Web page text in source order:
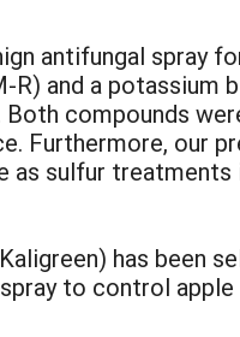
antifungal spray
and a potassium
compounds
Furthermore, our
as sulfur
has been
to control